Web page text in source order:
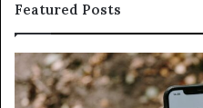
Featured Posts